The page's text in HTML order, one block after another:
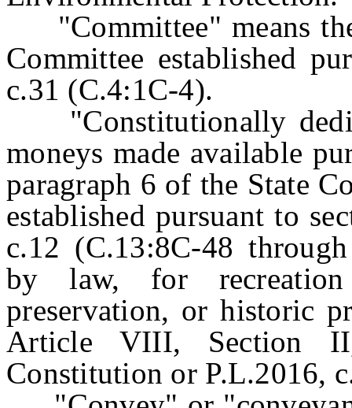
"Committee" means
Committee established
c.31 (C.4:1C-4).
"Constitutionally
moneys made available
paragraph 6 of the State
established pursuant to
c.12 (C.13:8C-48
by law, for recreation
preservation, or historic
Article VIII, Section
Constitution or P.L.2016,